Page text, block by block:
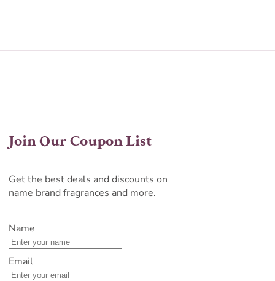
Join Our Coupon List
Get the best deals and discounts on
name brand fragrances and more.
Name
Email